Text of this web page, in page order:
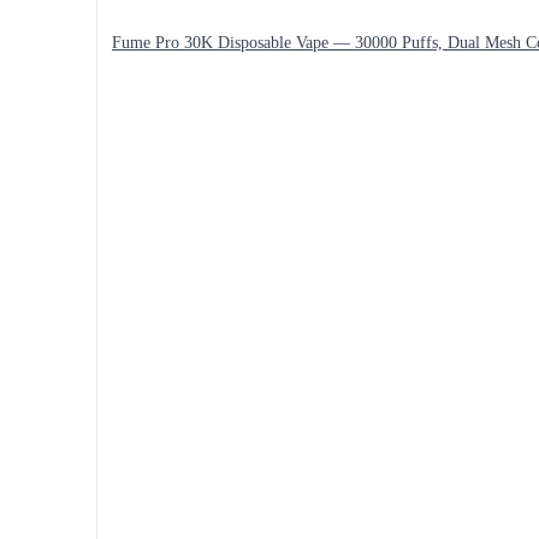
Fume Pro 30K Disposable Vape — 30000 Puffs, Dual Mesh